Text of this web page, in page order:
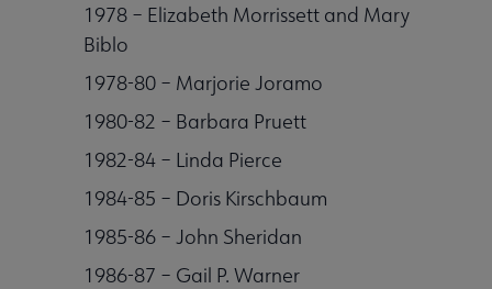
1978 – Elizabeth Morrissett and Mary
Biblo
1978-80 – Marjorie Joramo
1980-82 – Barbara Pruett
1982-84 – Linda Pierce
1984-85 – Doris Kirschbaum
1985-86 – John Sheridan
1986-87 – Gail P. Warner